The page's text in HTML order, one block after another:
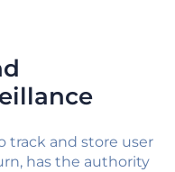
track and store user
has the authority